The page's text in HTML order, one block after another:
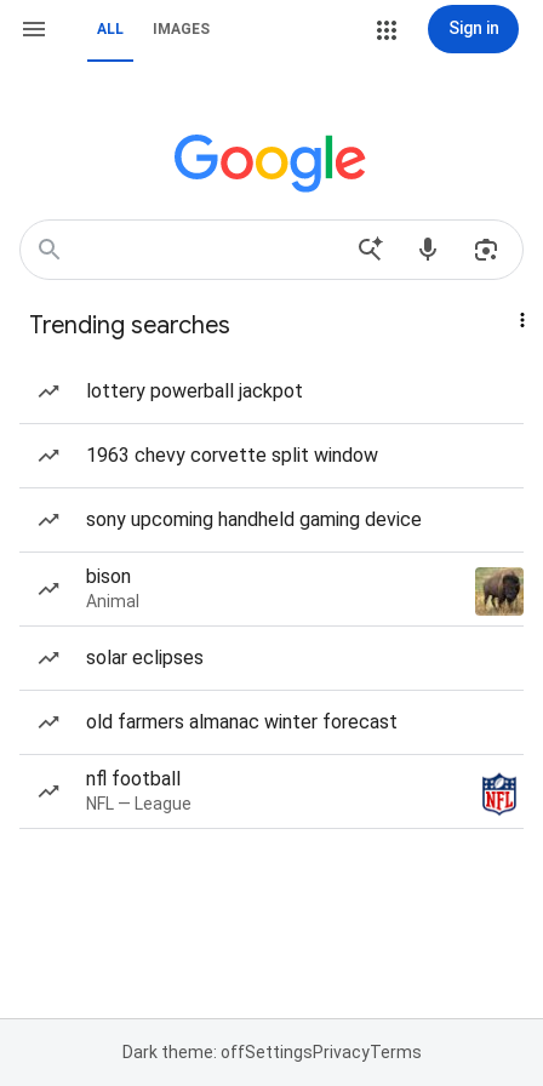
ALL IMAGES Sign in
Trending searches
lottery powerball jackpot
1963 chevy corvette split window
sony upcoming handheld gaming device
bison
Animal
solar eclipses
old farmers almanac winter forecast
nfl football
NFL — League
Dark theme: offSettingsPrivacyTerms